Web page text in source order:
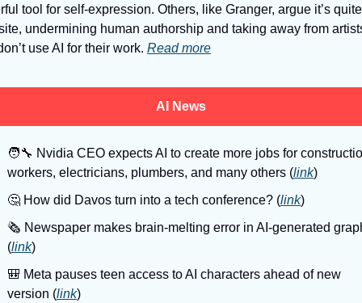
tool for self-expression. Others, like Granger, argue it’s
undermining human authorship and taking away from
use AI for their work. Read more
AI News
🧑‍🔧 Nvidia CEO expects AI to create more jobs for
workers, electricians, plumbers, and many others (link)
🤔 How did Davos turn into a tech conference? (link)
🗞 Newspaper makes brain-melting error in AI-generated
(link)
🎒 Meta pauses teen access to AI characters ahead of new
version (link)